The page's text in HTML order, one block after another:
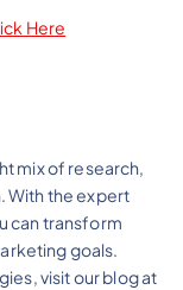
Here
mix of research,
With the expert
can transform
goals.
visit our blog at